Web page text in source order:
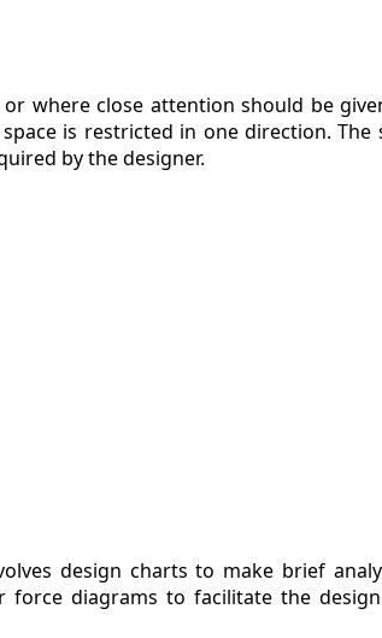
where close attention should be
is restricted in one direction. The
by the designer.
design charts to make brief
force diagrams to facilitate the